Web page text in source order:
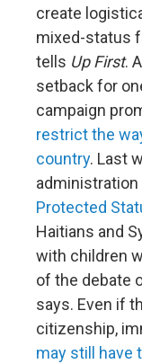
create
mixed-status
tells Up First.
setback for
campaign
restrict the
country. Last
Protected
Haitians and
with children
of the debate
says. Even if
citizenship,
may still have